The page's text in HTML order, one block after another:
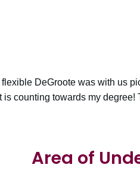
flexible DeGroote was with us
is counting towards my
Area of